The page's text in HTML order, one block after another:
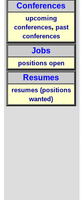
Conferences
upcoming
conferences, past
conferences
Jobs
positions open
Resumes
resumes (positions
wanted)